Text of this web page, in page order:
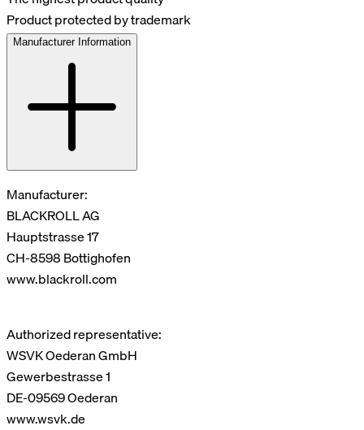
Product protected by trademark
Manufacturer Information
Manufacturer:
BLACKROLL AG
Hauptstrasse 17
CH-8598 Bottighofen
www.blackroll.com
Authorized representative:
WSVK Oederan GmbH
Gewerbestrasse 1
DE-09569 Oederan
www.wsvk.de